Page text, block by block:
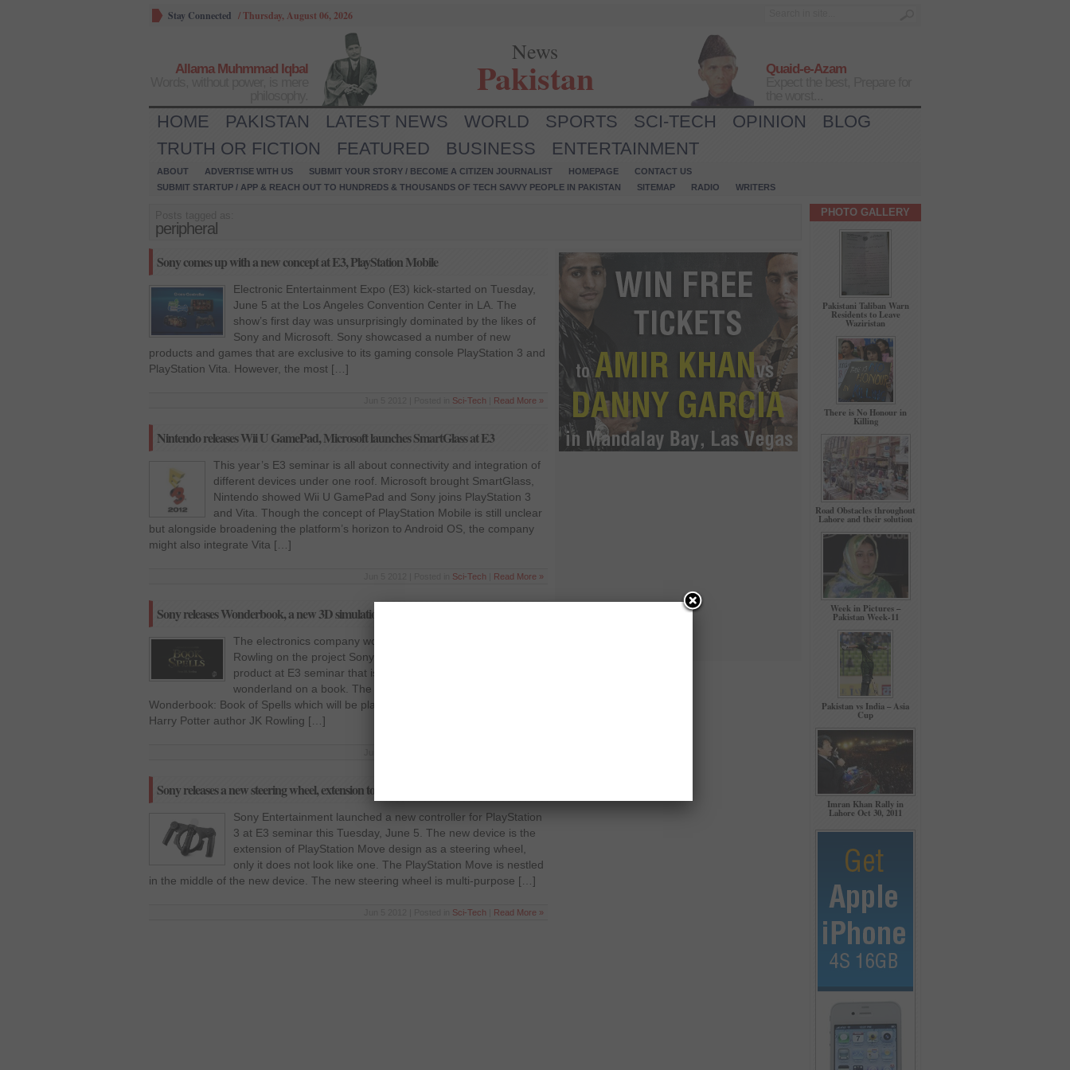
Stay Connected /Thursday, August 06, 2026
Allama Muhmmad Iqbal
News
Pakistan
Quaid-e-Azam
HOME PAKISTAN LATEST NEWS WORLD SPORTS SCI-TECH OPINION
BLOG
TRUTH OR FICTION
FEATURED BUSINESS ENTERTAINMENT
ABOUT ADVERTISE WITH US SUBMIT YOUR STORY / BECOME A CITIZEN JOURNALIST HOMEPAGE
CONTACT US
SUBMIT STARTUP / APP & REACH OUT TO HUNDREDS & THOUSANDS OF TECH SAVVY PEOPLE IN PAKISTAN
SITEMAP RADIO WRITERS
peripheral
Sony comes up with a new concept at E3, PlayStation Mobile
Electronic Entertainment Expo (E3) kick-started on Tuesday,
June 5 at the Los Angeles Convention Center in LA. The
show’s first day was unsurprisingly dominated by the likes of
Sony and Microsoft. Sony showcased a number of new
products and games that are exclusive to its gaming console PlayStation 3 and
PlayStation Vita. However, the most […]
Sci-Tech Read More »
Nintendo releases Wii U GamePad, Microsoft launches SmartGlass at E3
This year’s E3 seminar is all about connectivity and integration of
different devices under one roof. Microsoft brought SmartGlass,
Nintendo showed Wii U GamePad and Sony joins PlayStation 3
and Vita. Though the concept of PlayStation Mobile is still unclear
but alongside broadening the platform’s horizon to Android OS, the company
might also integrate Vita […]
Sci-Tech Read More »
Sony releases Wonderbook, a new 3D simulation book that teaches magical spells
The electronics company worked with Harry Potter creator JK
Rowling on the project Sony Entertainment released a new
product at E3 seminar that is the 3D simulation of a
wonderland on a book. The new game is called the
Wonderbook: Book of Spells which will be playable with PlayStation move.
Harry Potter author JK Rowling […]
Sony releases a new steering wheel, extension to PlayStation Move
Sony Entertainment launched a new controller for PlayStation
3 at E3 seminar this Tuesday, June 5. The new device is the
extension of PlayStation Move design as a steering wheel,
only it does not look like one. The PlayStation Move is nestled
in the middle of the new device. The new steering wheel is multi-purpose […]
Sci-Tech Read More »
PHOTO GALLERY
Pakistani Taliban Warn
Residents to Leave
Waziristan
There is No Honour in
Killing
Road Obstacles throughout
Lahore and their solution
Week in Pictures –
Pakistan Week-11
Pakistan vs India – Asia
Cup
Imran Khan Rally in
Lahore Oct 30, 2011